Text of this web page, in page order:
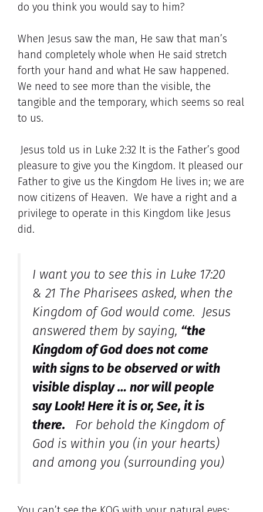
do you think you would say to him?
When Jesus saw the man, He saw that man’s
hand completely whole when He said stretch
forth your hand and what He saw happened.
We need to see more than the visible, the
tangible and the temporary, which seems so real
to us.
Jesus told us in Luke 2:32 It is the Father’s good
pleasure to give you the Kingdom. It pleased our
Father to give us the Kingdom He lives in; we are
now citizens of Heaven. We have a right and a
privilege to operate in this Kingdom like Jesus
did.
I want you to see this in Luke 17:20
& 21 The Pharisees asked, when the
Kingdom of God would come. Jesus
answered them by saying, “the
Kingdom of God does not come
with signs to be observed or with
visible display … nor will people
say Look! Here it is or, See, it is
there.
For behold the Kingdom of
God is within you (in your hearts)
and among you (surrounding you)